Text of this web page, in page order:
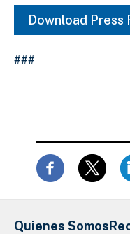
Download Press
###
Quienes Somos